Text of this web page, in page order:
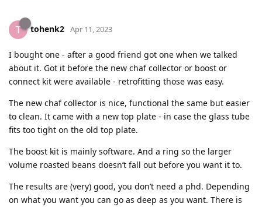
T tohenk2 Apr 11, 2023
I bought one - after a good friend got one when we talked
about it. Got it before the new chaf collector or boost or
connect kit were available - retrofitting those was easy.
The new chaf collector is nice, functional the same but easier
to clean. It came with a new top plate - in case the glass tube
fits too tight on the old top plate.
The boost kit is mainly software. And a ring so the larger
volume roasted beans doesn’t fall out before you want it to.
The results are (very) good, you don’t need a phd. Depending
on what you want you can go as deep as you want. There is